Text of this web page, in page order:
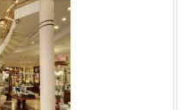
- 4 thousand tons per year.
appliances -
complex, fast-action burning
kiln. The enterprise is able